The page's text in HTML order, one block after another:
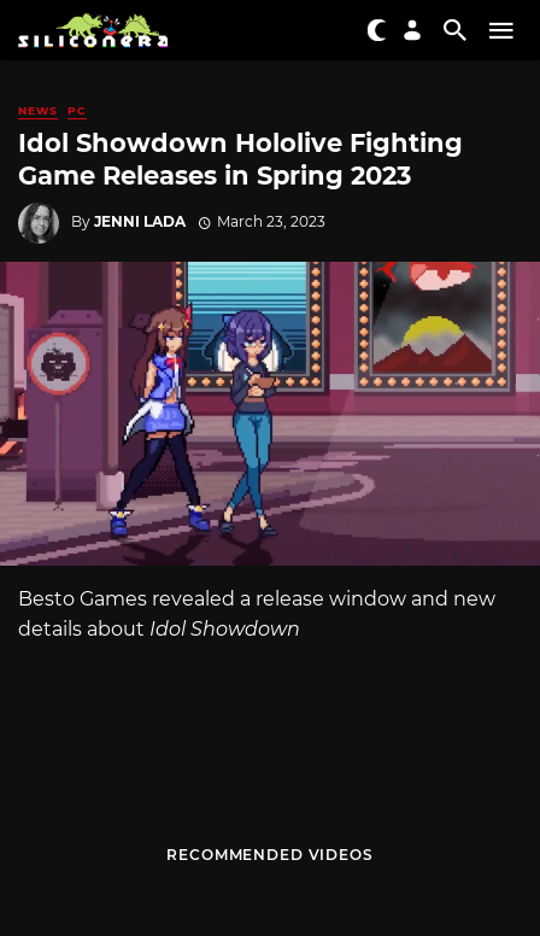
NEWS PC
Idol Showdown Hololive Fighting
Game Releases in Spring 2023
By JENNI LADA March 23, 2023
Besto Games revealed a release window and new
details about Idol Showdown
RECOMMENDED VIDEOS